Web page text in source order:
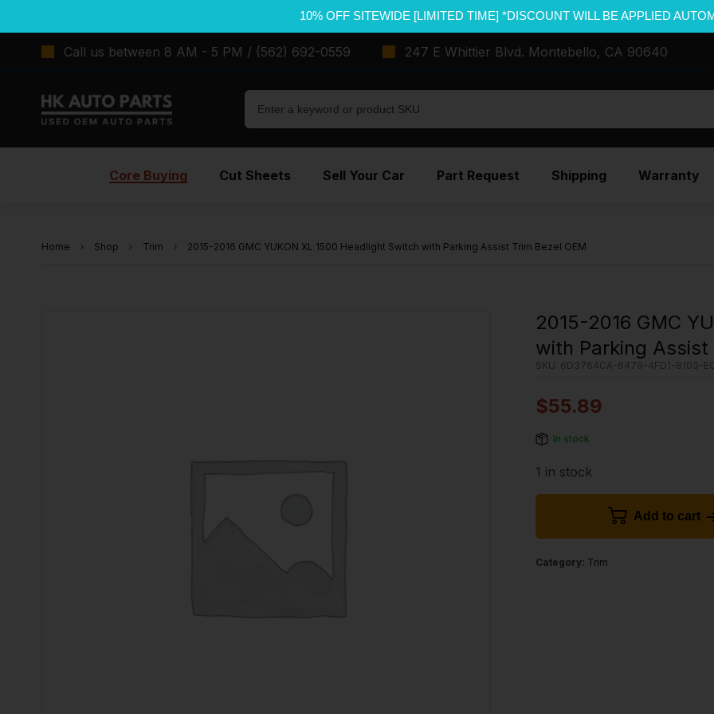
10% OFF SITEWIDE [LIMITED TIME] *DISCOUNT WILL BE APPLIED
Call us between 8 AM - 5 PM / (562) 692-0559 247 E Whittier Blvd. Montebello, CA 90640
Core Buying Cut Sheets Sell Your Car Part Request Shipping Warranty
Home Shop Trim 2015-2016 GMC YUKON XL 1500 Headlight Switch with Parking Assist Trim Bezel OEM
2015-2016 GMC
with Parking Assist
SKU: 6D3764CA-6479-4FD1-8103-
$55.89
In stock
1 in stock
Add to cart
Category: Trim